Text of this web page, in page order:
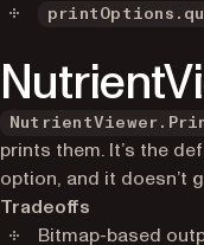
prints them. It’s the
option, and it doesn’t
Tradeoffs
Bitmap-based